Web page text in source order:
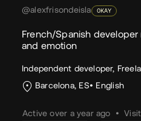
@alexfrisondeisla OKAY
French/Spanish
and emotion
Independent developer,
Barcelona, ES
English
Active over a year ago •